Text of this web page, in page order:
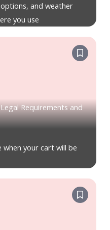
and weather
you use
Requirements and
when your cart will be